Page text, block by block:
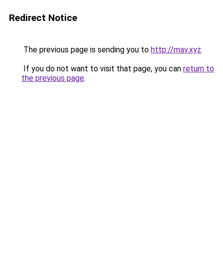
Redirect Notice
The previous page is sending you to http://mav.xyz.
If you do not want to visit that page, you can return to
the previous page.